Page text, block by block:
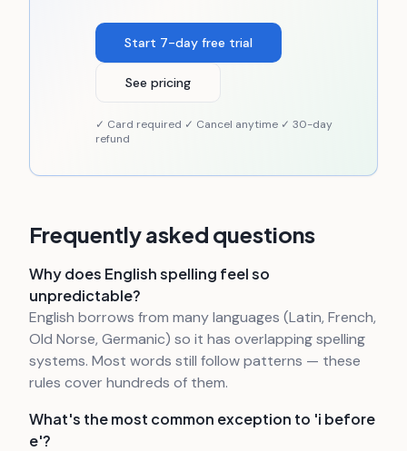
Start 7-day free trial
See pricing
✓ Card required ✓ Cancel anytime ✓ 30-day
refund
Frequently asked questions
Why does English spelling feel so
unpredictable?
English borrows from many languages (Latin, French,
Old Norse, Germanic) so it has overlapping spelling
systems. Most words still follow patterns — these
rules cover hundreds of them.
What's the most common exception to 'i before
e'?